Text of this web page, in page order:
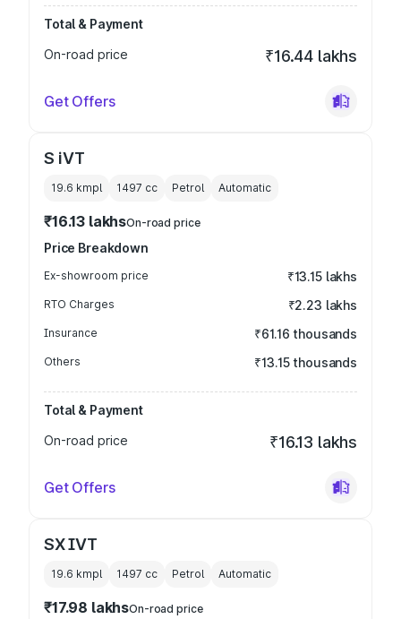
Total & Payment
On-road price
₹16.44 lakhs
Get Offers
S iVT
19.6 kmpl 1497 cc Petrol Automatic
₹16.13 lakhsOn-road price
Price Breakdown
Ex-showroom price ₹13.15 lakhs
RTO Charges ₹2.23 lakhs
Insurance ₹61.16 thousands
Others ₹13.15 thousands
Total & Payment
On-road price
₹16.13 lakhs
Get Offers
SX IVT
19.6 kmpl 1497 cc Petrol Automatic
₹17.98 lakhsOn-road price